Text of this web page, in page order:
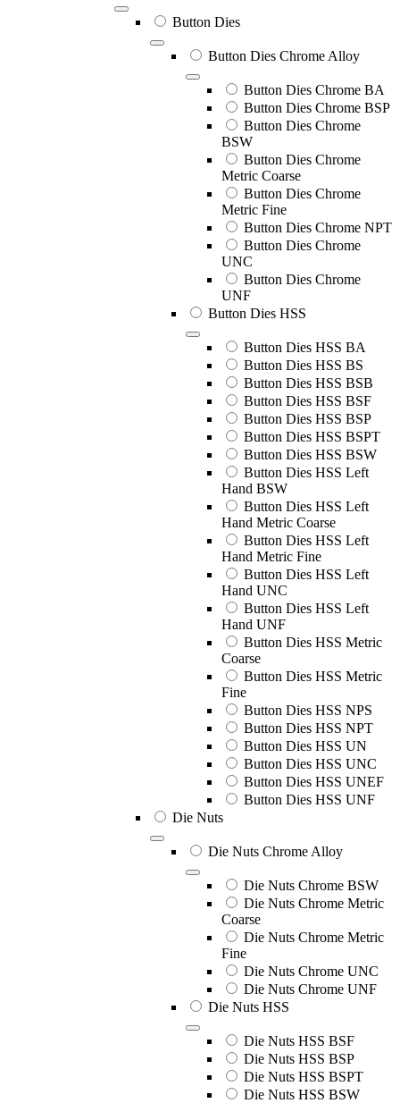
Button Dies
Button Dies Chrome Alloy
Button Dies Chrome BA
Button Dies Chrome BSP
Button Dies Chrome
BSW
Button Dies Chrome
Metric Coarse
Button Dies Chrome
Metric Fine
Button Dies Chrome NPT
Button Dies Chrome
UNC
Button Dies Chrome
UNF
Button Dies HSS
Button Dies HSS BA
Button Dies HSS BS
Button Dies HSS BSB
Button Dies HSS BSF
Button Dies HSS BSP
Button Dies HSS BSPT
Button Dies HSS BSW
Button Dies HSS Left
Hand BSW
Button Dies HSS Left
Hand Metric Coarse
Button Dies HSS Left
Hand Metric Fine
Button Dies HSS Left
Hand UNC
Button Dies HSS Left
Hand UNF
Button Dies HSS Metric
Coarse
Button Dies HSS Metric
Fine
Button Dies HSS NPS
Button Dies HSS NPT
Button Dies HSS UN
Button Dies HSS UNC
Button Dies HSS UNEF
Button Dies HSS UNF
Die Nuts
Die Nuts Chrome Alloy
Die Nuts Chrome BSW
Die Nuts Chrome Metric
Coarse
Die Nuts Chrome Metric
Fine
Die Nuts Chrome UNC
Die Nuts Chrome UNF
Die Nuts HSS
Die Nuts HSS BSF
Die Nuts HSS BSP
Die Nuts HSS BSPT
Die Nuts HSS BSW